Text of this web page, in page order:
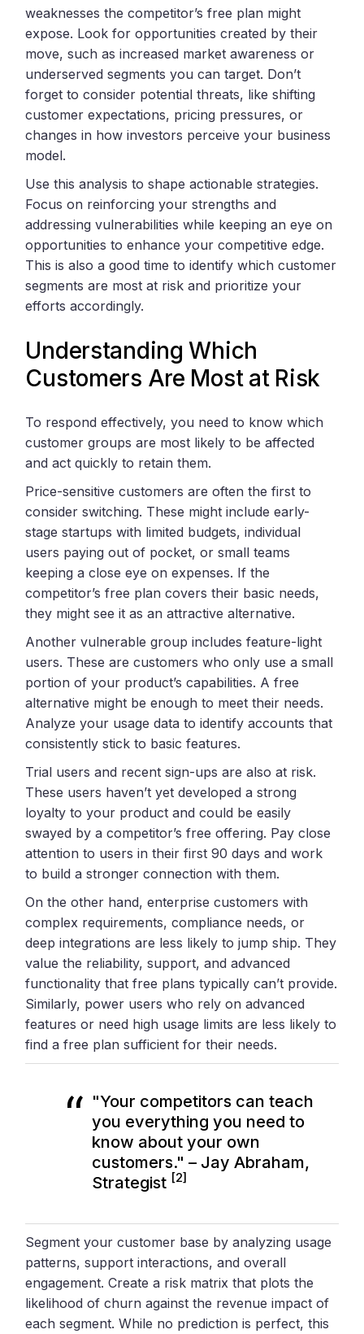
weaknesses the competitor’s free plan might
expose. Look for opportunities created by their
move, such as increased market awareness or
underserved segments you can target. Don’t
forget to consider potential threats, like shifting
customer expectations, pricing pressures, or
changes in how investors perceive your business
model.
Use this analysis to shape actionable strategies.
Focus on reinforcing your strengths and
addressing vulnerabilities while keeping an eye on
opportunities to enhance your competitive edge.
This is also a good time to identify which customer
segments are most at risk and prioritize your
efforts accordingly.
Understanding Which
Customers Are Most at Risk
To respond effectively, you need to know which
customer groups are most likely to be affected
and act quickly to retain them.
Price-sensitive customers are often the first to
consider switching. These might include early-
stage startups with limited budgets, individual
users paying out of pocket, or small teams
keeping a close eye on expenses. If the
competitor’s free plan covers their basic needs,
they might see it as an attractive alternative.
Another vulnerable group includes feature-light
users. These are customers who only use a small
portion of your product’s capabilities. A free
alternative might be enough to meet their needs.
Analyze your usage data to identify accounts that
consistently stick to basic features.
Trial users and recent sign-ups are also at risk.
These users haven’t yet developed a strong
loyalty to your product and could be easily
swayed by a competitor’s free offering. Pay close
attention to users in their first 90 days and work
to build a stronger connection with them.
On the other hand, enterprise customers with
complex requirements, compliance needs, or
deep integrations are less likely to jump ship. They
value the reliability, support, and advanced
functionality that free plans typically can’t provide.
Similarly, power users who rely on advanced
features or need high usage limits are less likely to
find a free plan sufficient for their needs.
"Your competitors can teach
you everything you need to
know about your own
customers." – Jay Abraham,
Strategist [2]
Segment your customer base by analyzing usage
patterns, support interactions, and overall
engagement. Create a risk matrix that plots the
likelihood of churn against the revenue impact of
each segment. While no prediction is perfect, this